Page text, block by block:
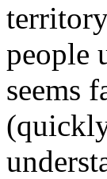
people
seems